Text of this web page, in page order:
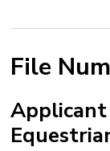
File
Applicant